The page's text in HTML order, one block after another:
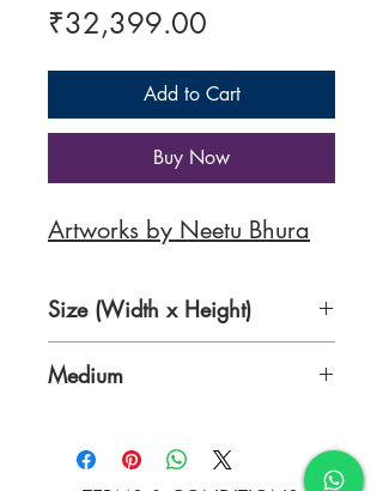
₹32,399.00
Add to Cart
Buy Now
Artworks by Neetu Bhura
Size (Width x Height)
Medium